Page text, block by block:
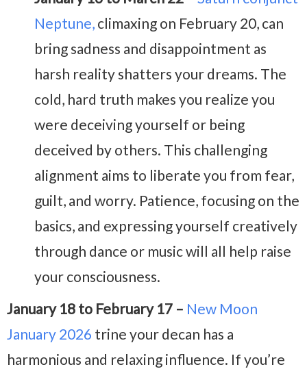
Neptune, climaxing on February 20, can
bring sadness and disappointment as
harsh reality shatters your dreams. The
cold, hard truth makes you realize you
were deceiving yourself or being
deceived by others. This challenging
alignment aims to liberate you from fear,
guilt, and worry. Patience, focusing on the
basics, and expressing yourself creatively
through dance or music will all help raise
your consciousness.
January 18 to February 17 – New Moon
January 2026 trine your decan has a
harmonious and relaxing influence. If you’re